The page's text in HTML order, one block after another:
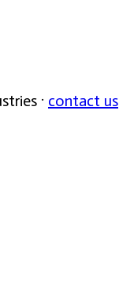
· contact us